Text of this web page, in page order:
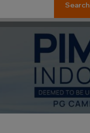
Search